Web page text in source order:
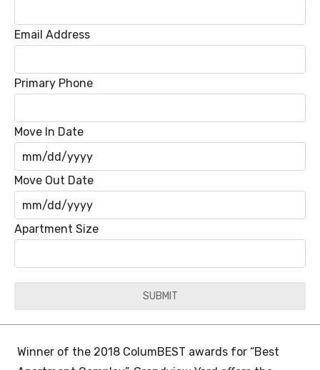
Email Address
Primary Phone
Move In Date
MM
slash
DD
slash
Move Out Date
MM
DD
YYYY
Apartment Size
Winner of the 2018 ColumBEST awards for “Best